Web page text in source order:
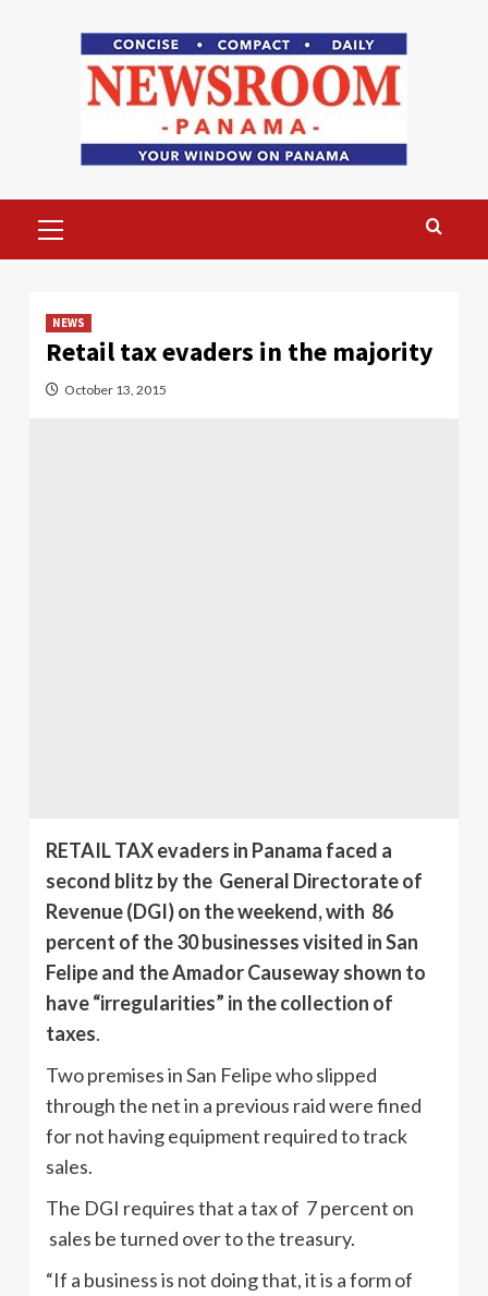
Menu
NEWS
Retail tax evaders in the majority
October 13, 2015
RETAIL TAX evaders in Panama faced a
second blitz by the General Directorate of
Revenue (DGI) on the weekend, with 86
percent of the 30 businesses visited in San
Felipe and the Amador Causeway shown to
have “irregularities” in the collection of
taxes.
Two premises in San Felipe who slipped
through the net in a previous raid were fined
for not having equipment required to track
sales.
The DGI requires that a tax of 7 percent on
sales be turned over to the treasury.
“If a business is not doing that, it is a form of